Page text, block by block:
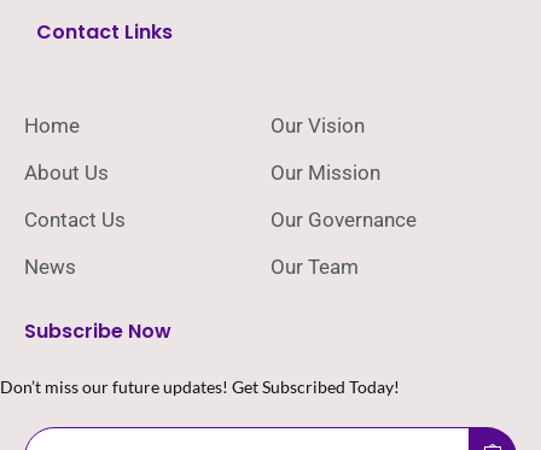
Contact Links
Home
About Us
Contact Us
News
Our Vision
Our Mission
Our Governance
Our Team
Subscribe Now
Don’t miss our future updates! Get Subscribed Today!